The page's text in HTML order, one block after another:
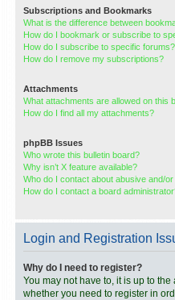
Subscriptions and Bookmarks
What is the difference between
How do I bookmark or subscribe to
How do I subscribe to specific forums?
How do I remove my subscriptions?
Attachments
What attachments are allowed on this
How do I find all my attachments?
phpBB Issues
Who wrote this bulletin board?
Why isn’t X feature available?
Who do I contact about abusive and/
How do I contact a board
Login and Registration
Why do I need to register?
You may not have to, it is up to
whether you need to register in